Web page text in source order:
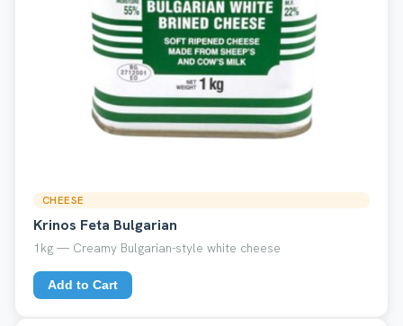
CHEESE
Krinos Feta Bulgarian
1kg — Creamy Bulgarian-style white cheese
Add to Cart